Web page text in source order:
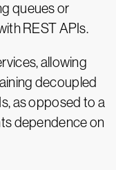
queues or
REST APIs.
allowing
decoupled
as opposed to a
dependence on